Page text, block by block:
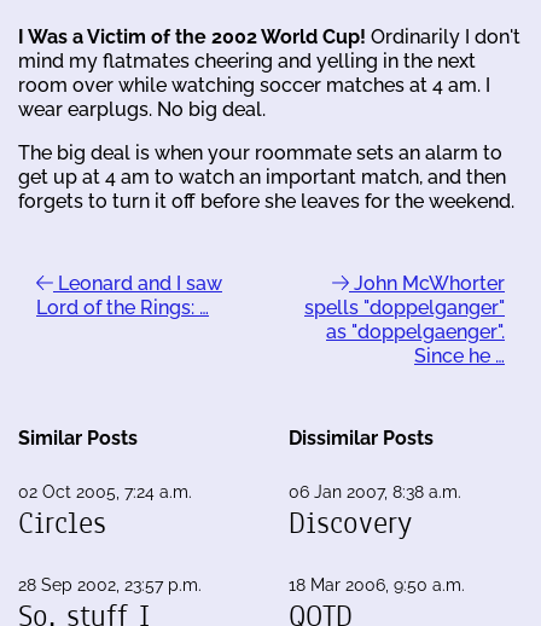
I Was a Victim of the 2002 World Cup! Ordinarily I don't
mind my flatmates cheering and yelling in the next
room over while watching soccer matches at 4 am. I
wear earplugs. No big deal.
The big deal is when your roommate sets an alarm to
get up at 4 am to watch an important match, and then
forgets to turn it off before she leaves for the weekend.
Leonard and I saw
Lord of the Rings: …
John McWhorter
spells "doppelganger"
as "doppelgaenger".
Since he …
Similar Posts
02 Oct 2005, 7:24 a.m.
Circles
28 Sep 2002, 23:57 p.m.
So, stuff I
Dissimilar Posts
06 Jan 2007, 8:38 a.m.
Discovery
18 Mar 2006, 9:50 a.m.
QOTD